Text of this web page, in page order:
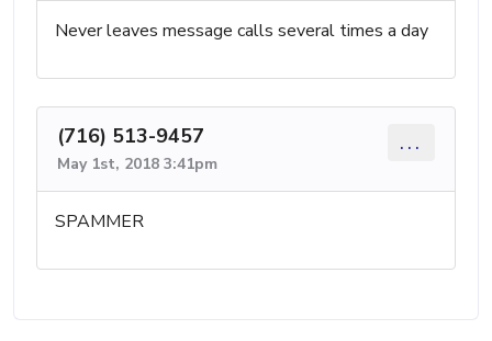
Never leaves message calls several times a day
(716) 513-9457
May 1st, 2018 3:41pm
...
SPAMMER